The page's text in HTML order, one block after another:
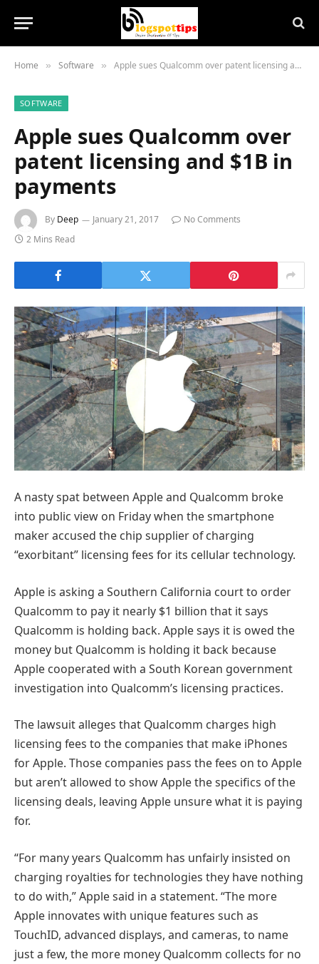
Home » Software » Apple sues Qualcomm over patent licensing and $1B in payments
SOFTWARE
Apple sues Qualcomm over
patent licensing and $1B in
payments
By Deep January 21, 2017
No Comments
2 Mins Read
A nasty spat between Apple and Qualcomm broke
into public view on Friday when the smartphone
maker accused the chip supplier of charging
“exorbitant” licensing fees for its cellular technology.
Apple is asking a Southern California court to order
Qualcomm to pay it nearly $1 billion that it says
Qualcomm is holding back. Apple says it is owed the
money but Qualcomm is holding it back because
Apple cooperated with a South Korean government
investigation into Qualcomm’s licensing practices.
The lawsuit alleges that Qualcomm charges high
licensing fees to the companies that make iPhones
for Apple. Those companies pass the fees on to Apple
but aren’t allowed to show Apple the specifics of the
licensing deals, leaving Apple unsure what it is paying
for.
“For many years Qualcomm has unfairly insisted on
charging royalties for technologies they have nothing
to do with,” Apple said in a statement. “The more
Apple innovates with unique features such as
TouchID, advanced displays, and cameras, to name
just a few, the more money Qualcomm collects for no